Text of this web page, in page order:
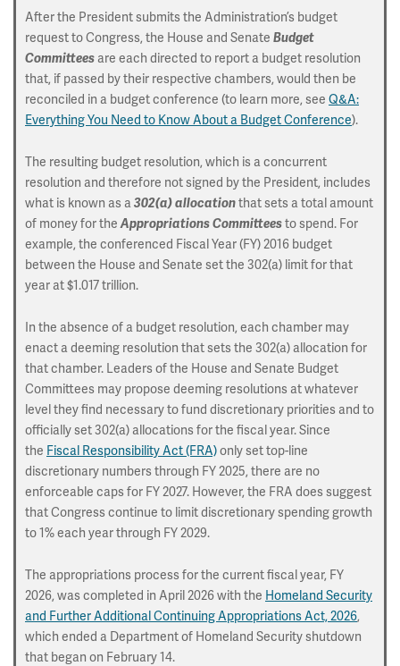
After the President submits the Administration’s budget
request to Congress, the House and Senate Budget
Committees are each directed to report a budget resolution
that, if passed by their respective chambers, would then be
reconciled in a budget conference (to learn more, see Q&A:
Everything You Need to Know About a Budget Conference).
The resulting budget resolution, which is a concurrent
resolution and therefore not signed by the President, includes
what is known as a302(a) allocationthat sets a total amount
of money for theAppropriations Committeesto spend. For
example, the conferenced Fiscal Year (FY) 2016 budget
between the House and Senate set the 302(a) limit for that
year at $1.017 trillion.
In the absence of a budget resolution, each chamber may
enact a deeming resolution that sets the 302(a) allocation for
that chamber. Leaders of the House and Senate Budget
Committees may propose deeming resolutions at whatever
level they find necessary to fund discretionary priorities and to
officially set 302(a) allocations for the fiscal year. Since
the Fiscal Responsibility Act (FRA)only set top-line
discretionary numbers through FY 2025, there are no
enforceable caps for FY 2027. However, the FRA does suggest
that Congress continue to limit discretionary spending growth
to 1% each year through FY 2029.
The appropriations process for the current fiscal year, FY
2026, was completed in April 2026 with the Homeland Security
and Further Additional Continuing Appropriations Act, 2026,
which ended a Department of Homeland Security shutdown
that began on February 14.